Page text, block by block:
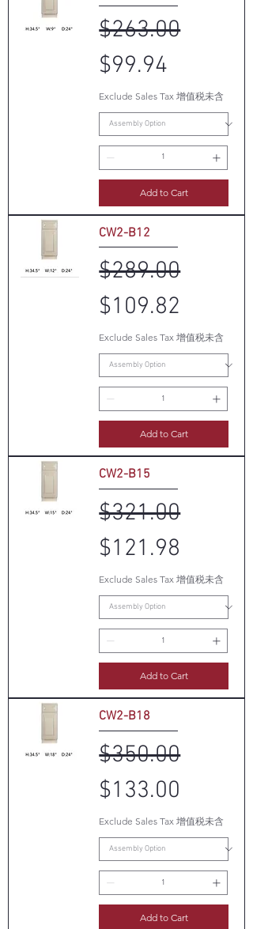
Regular Price
$263.00
Sale Price
$99.94
Exclude Sales Tax 增值税未含
Add to Cart
CW2-B12
Regular Price
$289.00
Sale Price
$109.82
Exclude Sales Tax 增值税未含
Add to Cart
CW2-B15
Regular Price
$321.00
Sale Price
$121.98
Exclude Sales Tax 增值税未含
Add to Cart
CW2-B18
Regular Price
$350.00
Sale Price
$133.00
Exclude Sales Tax 增值税未含
Add to Cart